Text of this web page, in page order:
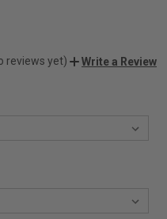
reviews yet) Write a Review